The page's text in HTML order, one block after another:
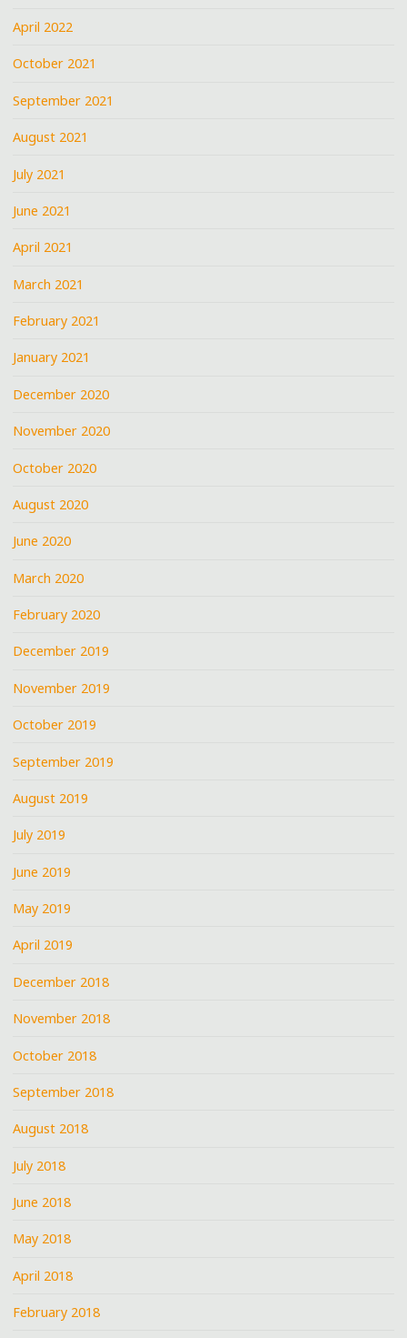
April 2022
October 2021
September 2021
August 2021
July 2021
June 2021
April 2021
March 2021
February 2021
January 2021
December 2020
November 2020
October 2020
August 2020
June 2020
March 2020
February 2020
December 2019
November 2019
October 2019
September 2019
August 2019
July 2019
June 2019
May 2019
April 2019
December 2018
November 2018
October 2018
September 2018
August 2018
July 2018
June 2018
May 2018
April 2018
February 2018